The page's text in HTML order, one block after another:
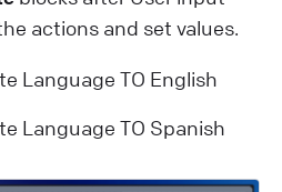
actions and set values.
Language TO English
Language TO Spanish